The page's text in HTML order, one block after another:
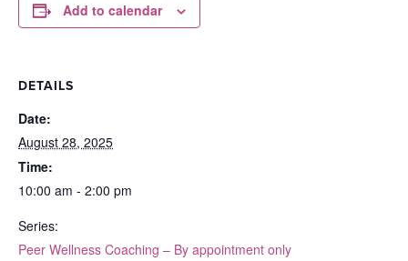
Add to calendar
DETAILS
Date:
August 28, 2025
Time:
10:00 am - 2:00 pm
Series:
Peer Wellness Coaching – By appointment only